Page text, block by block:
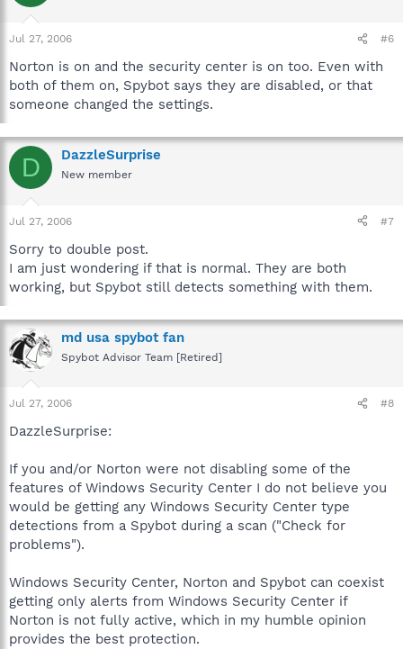
Jul 27, 2006 #6
Norton is on and the security center is on too. Even with
both of them on, Spybot says they are disabled, or that
someone changed the settings.
D DazzleSurprise
New member
Jul 27, 2006 #7
Sorry to double post.
I am just wondering if that is normal. They are both
working, but Spybot still detects something with them.
md usa spybot fan
Spybot Advisor Team [Retired]
Jul 27, 2006 #8
DazzleSurprise:
If you and/or Norton were not disabling some of the
features of Windows Security Center I do not believe you
would be getting any Windows Security Center type
detections from a Spybot during a scan ("Check for
problems").
Windows Security Center, Norton and Spybot can coexist
getting only alerts from Windows Security Center if
Norton is not fully active, which in my humble opinion
provides the best protection.